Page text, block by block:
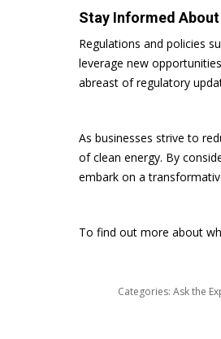
Stay Informed
Regulations and policies
leverage new
abreast of regulatory
As businesses strive to
of clean energy. By
embark on a
To find out more about
Categories: Ask the